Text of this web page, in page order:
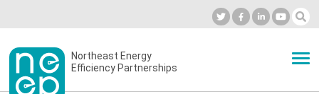
to
contentSecondary
menu
Northeast Energy
Efficiency Partnerships